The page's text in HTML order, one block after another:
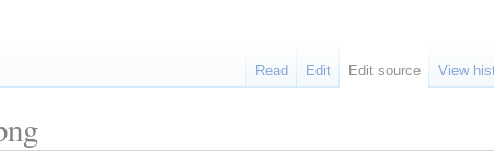
Read Edit Edit source View